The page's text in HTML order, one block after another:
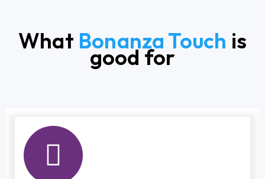
What Bonanza Touch is
good for